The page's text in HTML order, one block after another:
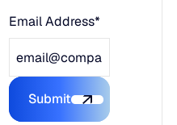
Email Address*
Submit the form
Submit